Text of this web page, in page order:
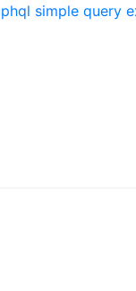
simple query